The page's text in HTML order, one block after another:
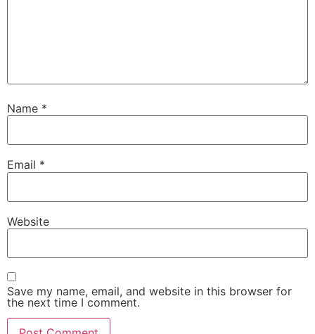
Name *
Email *
Website
Save my name, email, and website in this browser for
the next time I comment.